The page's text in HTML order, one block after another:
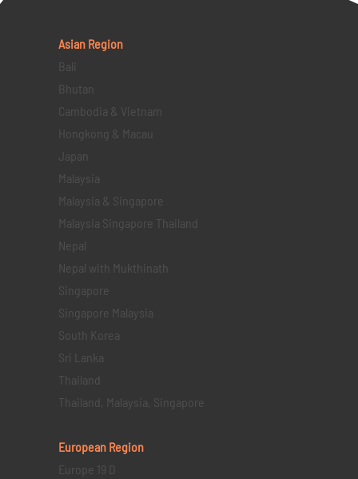
Asian Region
Bali
Bhutan
Cambodia & Vietnam
Hongkong & Macau
Japan
Malaysia
Malaysia & Singapore
Malaysia Singapore Thailand
Nepal
Nepal with Mukthinath
Singapore
Singapore Malaysia
South Korea
Sri Lanka
Thailand
Thailand, Malaysia, Singapore
European Region
Europe 19 D